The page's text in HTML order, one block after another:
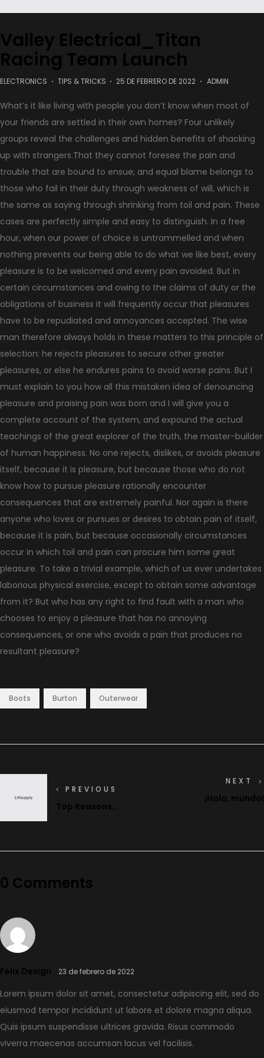
Valley Electrical_Titan
Racing Team Launch
ELECTRONICS . TIPS & TRICKS 25 DE FEBRERO DE 2022 ADMIN
What’s it like living with people you don’t know when most of
your friends are settled in their own homes? Four unlikely
groups reveal the challenges and hidden benefits of shacking
up with strangers.That they cannot foresee the pain and
trouble that are bound to ensue; and equal blame belongs to
those who fail in their duty through weakness of will, which is
the same as saying through shrinking from toil and pain. These
cases are perfectly simple and easy to distinguish. In a free
hour, when our power of choice is untrammelled and when
nothing prevents our being able to do what we like best, every
pleasure is to be welcomed and every pain avoided. But in
certain circumstances and owing to the claims of duty or the
obligations of business it will frequently occur that pleasures
have to be repudiated and annoyances accepted. The wise
man therefore always holds in these matters to this principle of
selection: he rejects pleasures to secure other greater
pleasures, or else he endures pains to avoid worse pains. But I
must explain to you how all this mistaken idea of denouncing
pleasure and praising pain was born and I will give you a
complete account of the system, and expound the actual
teachings of the great explorer of the truth, the master-builder
of human happiness. No one rejects, dislikes, or avoids pleasure
itself, because it is pleasure, but because those who do not
know how to pursue pleasure rationally encounter
consequences that are extremely painful. Nor again is there
anyone who loves or pursues or desires to obtain pain of itself,
because it is pain, but because occasionally circumstances
occur in which toil and pain can procure him some great
pleasure. To take a trivial example, which of us ever undertakes
laborious physical exercise, except to obtain some advantage
from it? But who has any right to find fault with a man who
chooses to enjoy a pleasure that has no annoying
consequences, or one who avoids a pain that produces no
resultant pleasure?
Boots Burton Outerwear
PREVIOUS
Top Reasons
Summer
NEXT
¡Hola, mundo!
0 Comments
Felix Design 23 de febrero de 2022
Lorem ipsum dolor sit amet, consectetur adipiscing elit, sed do
eiusmod tempor incididunt ut labore et dolore magna aliqua.
Quis ipsum suspendisse ultrices gravida. Risus commodo
viverra maecenas accumsan lacus vel facilisis.